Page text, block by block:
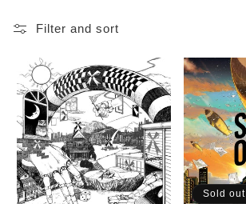
o
n
:
Filter and sort
Sold out